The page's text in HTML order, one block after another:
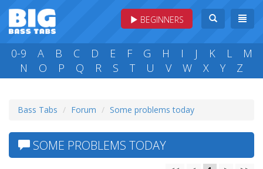
BEGINNERS
0-9 A B C D E F G H I J K L
M
N
O P Q R S T U V W X Y Z
Bass Tabs Forum Some problems today
SOME PROBLEMS TODAY